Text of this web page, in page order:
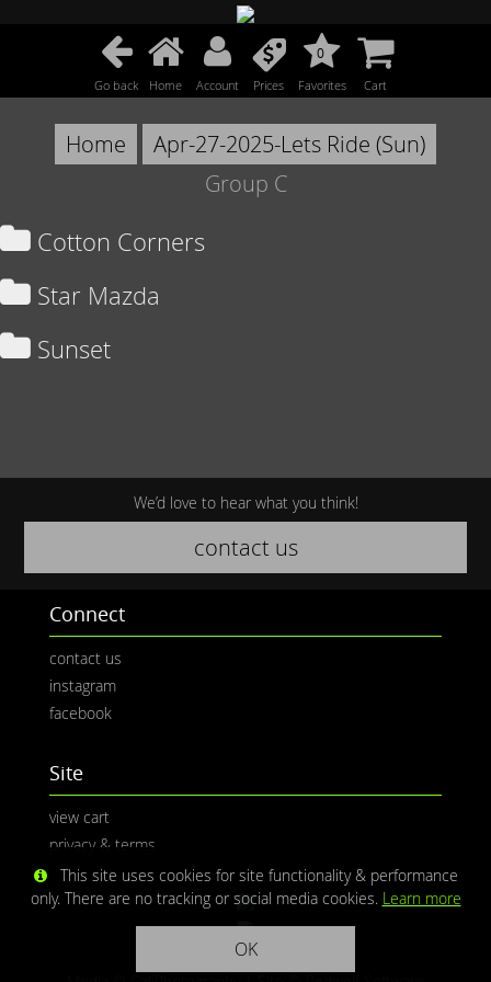
Go back Home Account Prices
0
Favorites Cart
Home
Apr-27-2025-Lets Ride (Sun)
Group C
Cotton Corners
Star Mazda
Sunset
We’d love to hear what you think!
contact us
Connect
contact us
instagram
facebook
Site
view cart
privacy & terms
This site uses cookies for site functionality & performance
only. There are no tracking or social media cookies. Learn more
OK